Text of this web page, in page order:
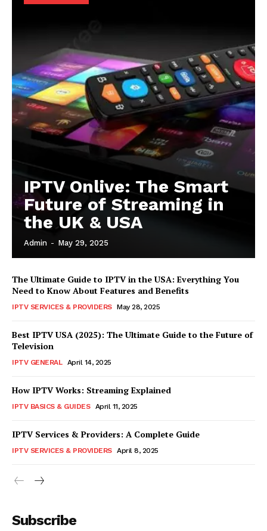
IPTV Onlive: The Smart
Future of Streaming in
the UK & USA
Admin - May 29, 2025
The Ultimate Guide to IPTV in the USA: Everything You
Need to Know About Features and Benefits
IPTV SERVICES & PROVIDERS May 28, 2025
Best IPTV USA (2025): The Ultimate Guide to the Future of
Television
IPTV GENERAL April 14, 2025
How IPTV Works: Streaming Explained
IPTV BASICS & GUIDES April 11, 2025
IPTV Services & Providers: A Complete Guide
IPTV SERVICES & PROVIDERS April 8, 2025
Subscribe